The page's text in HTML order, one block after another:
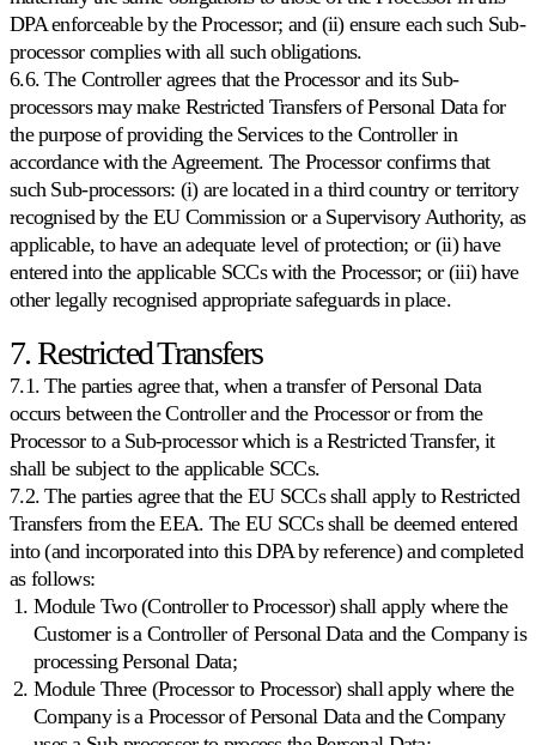
DPA enforceable by the Processor; and (ii) ensure each such Sub-
processor complies with all such obligations.
6.6. The Controller agrees that the Processor and its Sub-
processors may make Restricted Transfers of Personal Data for
the purpose of providing the Services to the Controller in
accordance with the Agreement. The Processor confirms that
such Sub-processors: (i) are located in a third country or territory
recognised by the EU Commission or a Supervisory Authority, as
applicable, to have an adequate level of protection; or (ii) have
entered into the applicable SCCs with the Processor; or (iii) have
other legally recognised appropriate safeguards in place.
7. Restricted Transfers
7.1. The parties agree that, when a transfer of Personal Data
occurs between the Controller and the Processor or from the
Processor to a Sub-processor which is a Restricted Transfer, it
shall be subject to the applicable SCCs.
7.2. The parties agree that the EU SCCs shall apply to Restricted
Transfers from the EEA. The EU SCCs shall be deemed entered
into (and incorporated into this DPA by reference) and completed
as follows:
Module Two (Controller to Processor) shall apply where the
Customer is a Controller of Personal Data and the Company is
processing Personal Data;
Module Three (Processor to Processor) shall apply where the
Company is a Processor of Personal Data and the Company